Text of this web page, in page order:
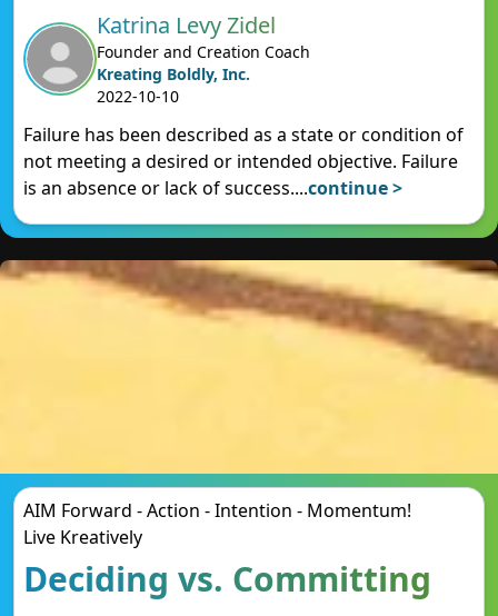
Katrina Levy Zidel
Founder and Creation Coach
Kreating Boldly, Inc.
2022-10-10
Failure has been described as a state or condition of
not meeting a desired or intended objective. Failure
is an absence or lack of success....continue >
AIM Forward - Action - Intention - Momentum!
Live Kreatively
Deciding vs. Committing